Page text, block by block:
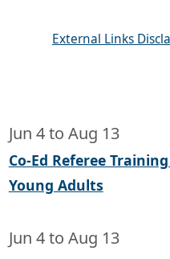
External Links
Jun 4to Aug 13
Co-Ed Referee
Young Adults
Jun 4to Aug 13